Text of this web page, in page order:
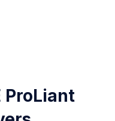
ProLiant